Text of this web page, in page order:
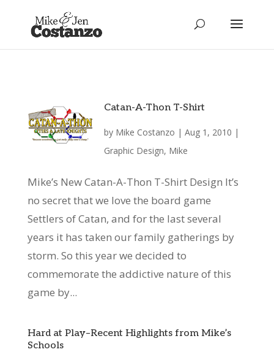
Catan-A-Thon T-Shirt
by Mike Costanzo |Aug 1, 2010 |
Graphic Design, Mike
Mike’s New Catan-A-Thon T-Shirt Design It’s
no secret that we love the board game
Settlers of Catan, and for the last several
years it has taken our family gatherings by
storm. So this year we decided to
commemorate the addictive nature of this
game by...
Hard at Play–Recent Highlights from Mike’s
Schools